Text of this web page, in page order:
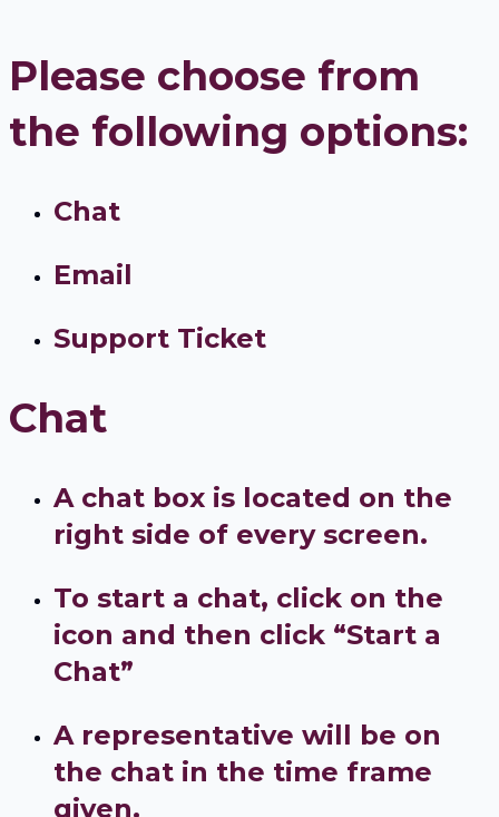
Please choose from
the following options:
Chat
Email
Support Ticket
Chat
A chat box is located on the
right side of every screen.
To start a chat, click on the
icon and then click “Start a
Chat”
A representative will be on
the chat in the time frame
given.